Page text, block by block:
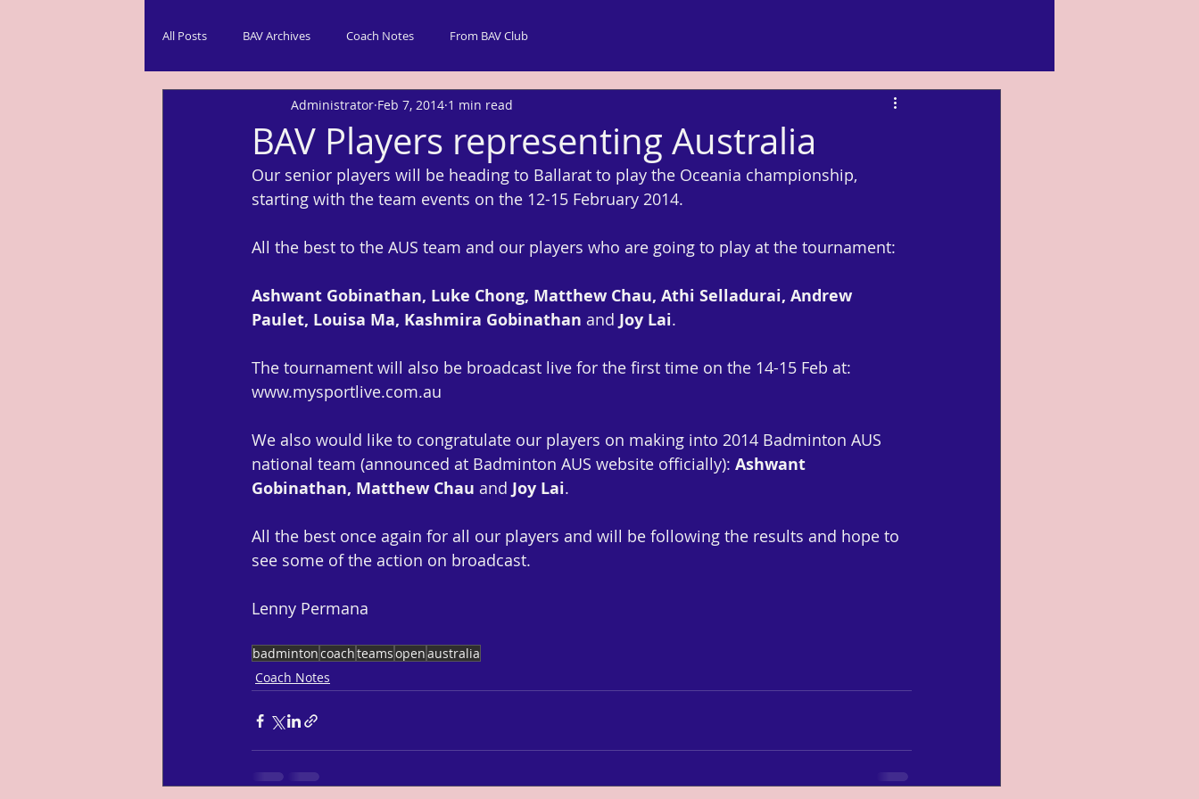
All Posts BAV Archives Coach Notes From BAV Club
BAV Players representing Australia
Administrator Feb 7, 2014 1 min read
Our senior players will be heading to Ballarat to play the Oceania championship,
starting with the team events on the 12-15 February 2014.
All the best to the AUS team and our players who are going to play at the tournament:
Ashwant Gobinathan, Luke Chong, Matthew Chau, Athi Selladurai, Andrew
Paulet, Louisa Ma, Kashmira Gobinathan and Joy Lai.
The tournament will also be broadcast live for the first time on the 14-15 Feb at:
www.mysportlive.com.au
We also would like to congratulate our players on making into 2014 Badminton AUS
national team (announced at Badminton AUS website officially): Ashwant
Gobinathan, Matthew Chau and Joy Lai.
All the best once again for all our players and will be following the results and hope to
see some of the action on broadcast.
Lenny Permana
badmintoncoachteamsopenaustralia
Coach Notes